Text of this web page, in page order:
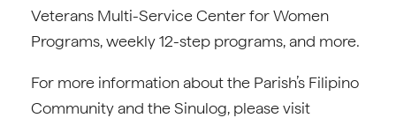
Veterans Multi-Service Center for Women
Programs, weekly 12-step programs, and more.
For more information about the Parish’s Filipino
Community and the Sinulog, please visit